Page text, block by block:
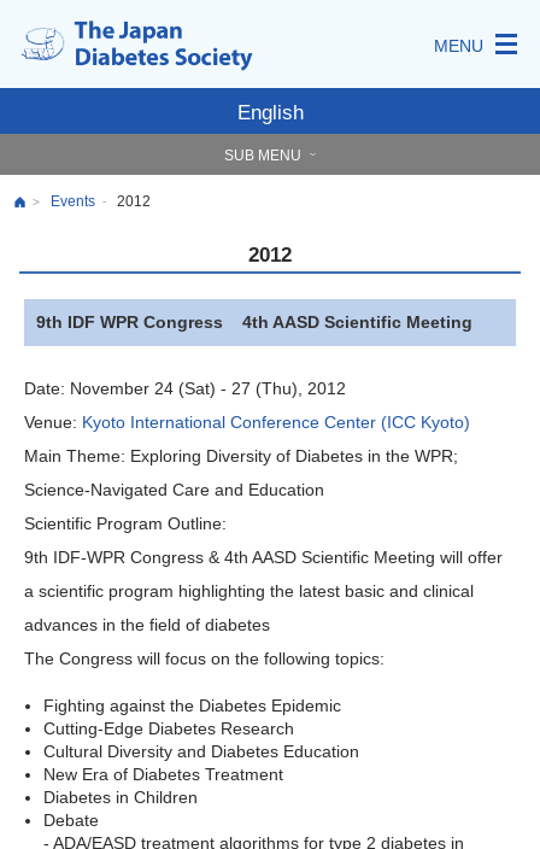
MENU
English
SUB MENU
> Events - 2012
2012
9th IDF WPR Congress 4th AASD Scientific Meeting
Date: November 24 (Sat) - 27 (Thu), 2012
Venue: Kyoto International Conference Center (ICC Kyoto)
Main Theme: Exploring Diversity of Diabetes in the WPR;
Science-Navigated Care and Education
Scientific Program Outline:
9th IDF-WPR Congress & 4th AASD Scientific Meeting will offer
a scientific program highlighting the latest basic and clinical
advances in the field of diabetes
The Congress will focus on the following topics:
Fighting against the Diabetes Epidemic
Cutting-Edge Diabetes Research
Cultural Diversity and Diabetes Education
New Era of Diabetes Treatment
Diabetes in Children
Debate
- ADA/EASD treatment algorithms for type 2 diabetes in